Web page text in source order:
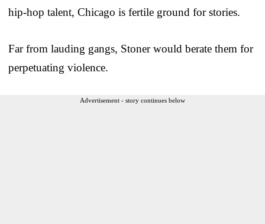
hip-hop talent, Chicago is fertile ground for stories.
Far from lauding gangs, Stoner would berate them for
perpetuating violence.
Advertisement - story continues below